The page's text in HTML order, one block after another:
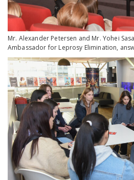
Mr. Alexander Petersen and Mr. Yohei
Ambassador for Leprosy Elimination,